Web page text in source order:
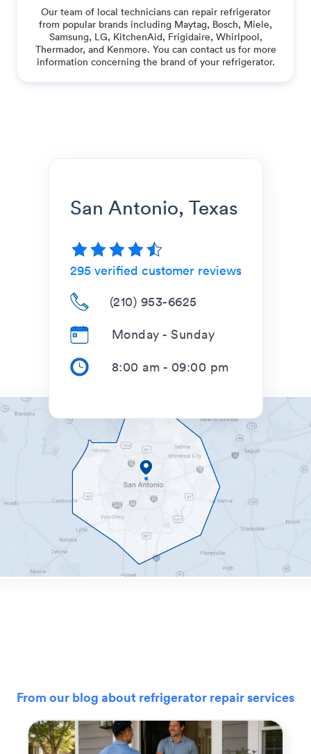
Our team of local technicians can repair refrigerator
from popular brands including Maytag, Bosch, Miele,
Samsung, LG, KitchenAid, Frigidaire, Whirlpool,
Thermador, and Kenmore. You can contact us for more
information concerning the brand of your refrigerator.
San Antonio, Texas
295verified customer reviews
(210) 953-6625
Monday - Sunday
8:00 am - 09:00 pm
From our blog about refrigerator repair services